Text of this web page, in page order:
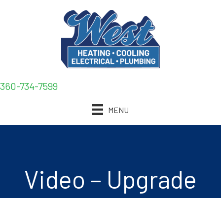
360-734-7599
MENU
Video – Upgrade